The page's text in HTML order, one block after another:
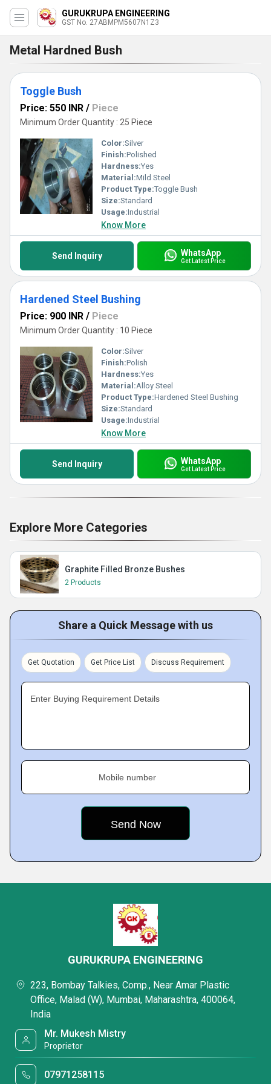
GURUKRUPA ENGINEERING
GST No. 27ABMPM5607N1Z3
Metal Hardned Bush
Toggle Bush
Price: 550 INR / Piece
Minimum Order Quantity : 25 Piece
Color:Silver
Finish:Polished
Hardness:Yes
Material:Mild Steel
Product Type:Toggle Bush
Size:Standard
Usage:Industrial
Know More
Send Inquiry WhatsApp
Get Latest Price
Hardened Steel Bushing
Price: 900 INR / Piece
Minimum Order Quantity : 10 Piece
Color:Silver
Finish:Polish
Hardness:Yes
Material:Alloy Steel
Product Type:Hardened Steel Bushing
Size:Standard
Usage:Industrial
Know More
Send Inquiry WhatsApp
Get Latest Price
Explore More Categories
Graphite Filled Bronze Bushes
2 Products
Share a Quick Message with us
Get Quotation Get Price List Discuss Requirement
Enter Buying Requirement Details
Mobile number
GURUKRUPA ENGINEERING
223, Bombay Talkies, Comp., Near Amar Plastic
Office, Malad (W), Mumbai, Maharashtra, 400064,
India
Mr. Mukesh Mistry
Proprietor
07971258115